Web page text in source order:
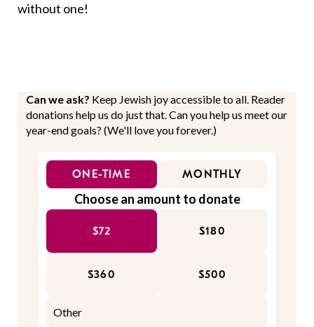
without one!
Can we ask? Keep Jewish joy accessible to all. Reader
donations help us do just that. Can you help us meet our
year-end goals? (We'll love you forever.)
ONE-TIME MONTHLY
Choose an amount to donate
$72 $180
$360 $500